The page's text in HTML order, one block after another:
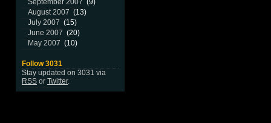
September 2007 (9)
August 2007 (13)
July 2007 (15)
June 2007 (20)
May 2007 (10)
Follow 3031
Stay updated on 3031 via
RSSorTwitter.